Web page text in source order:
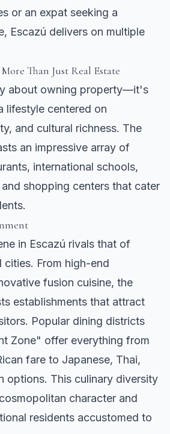
or an expat seeking a
Escazú delivers on multiple
Than Just Real Estate
about owning property—it's
lifestyle centered on
and cultural richness. The
an impressive array of
international schools,
shopping centers that cater
in Escazú rivals that of
cities. From high-end
fusion cuisine, the
establishments that attract
Popular dining districts
Zone" offer everything from
fare to Japanese, Thai,
options. This culinary diversity
character and
residents accustomed to